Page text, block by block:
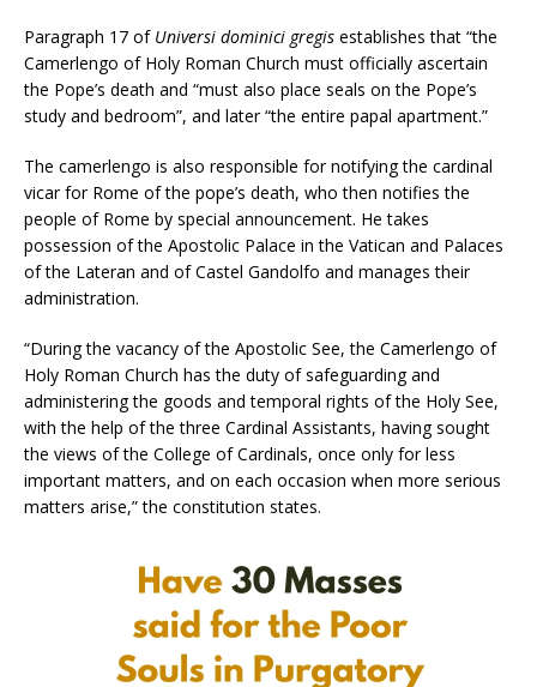
Paragraph 17 of Universi dominici gregis establishes that “the
Camerlengo of Holy Roman Church must officially ascertain
the Pope’s death and “must also place seals on the Pope’s
study and bedroom”, and later “the entire papal apartment.”
The camerlengo is also responsible for notifying the cardinal
vicar for Rome of the pope’s death, who then notifies the
people of Rome by special announcement. He takes
possession of the Apostolic Palace in the Vatican and Palaces
of the Lateran and of Castel Gandolfo and manages their
administration.
“During the vacancy of the Apostolic See, the Camerlengo of
Holy Roman Church has the duty of safeguarding and
administering the goods and temporal rights of the Holy See,
with the help of the three Cardinal Assistants, having sought
the views of the College of Cardinals, once only for less
important matters, and on each occasion when more serious
matters arise,” the constitution states.